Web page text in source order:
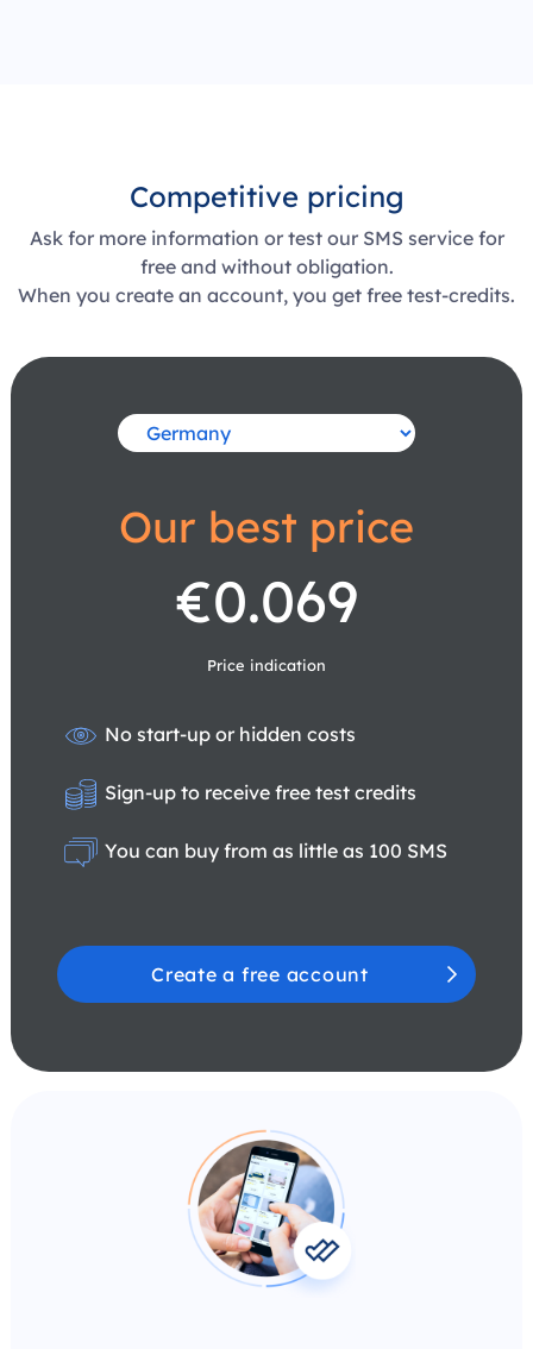
Competitive pricing
Ask for more information or test our SMS service for
free and without obligation.
When you create an account, you get free test-credits.
Our best price
€0.069
Price indication
No start-up or hidden costs
Sign-up to receive free test credits
You can buy from as little as 100 SMS
Create a free account